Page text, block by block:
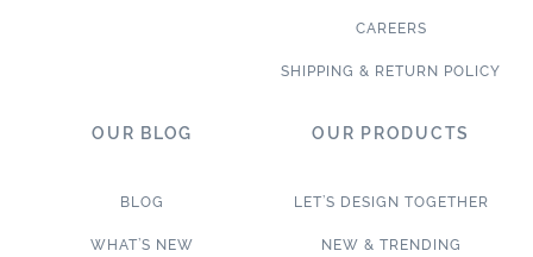
CAREERS
SHIPPING & RETURN POLICY
OUR BLOG
BLOG
WHAT’S NEW
OUR PRODUCTS
LET’S DESIGN TOGETHER
NEW & TRENDING